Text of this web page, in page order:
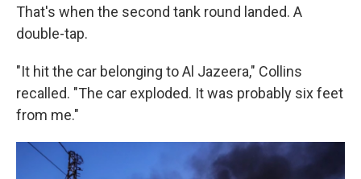
That's when the second tank round landed. A
double-tap.
"It hit the car belonging to Al Jazeera," Collins
recalled. "The car exploded. It was probably six feet
from me."